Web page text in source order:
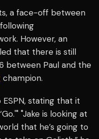
a face-off between
However, an
that there is still
between Paul and the
champion.
stating that it
"Jake is looking at
that he’s going to